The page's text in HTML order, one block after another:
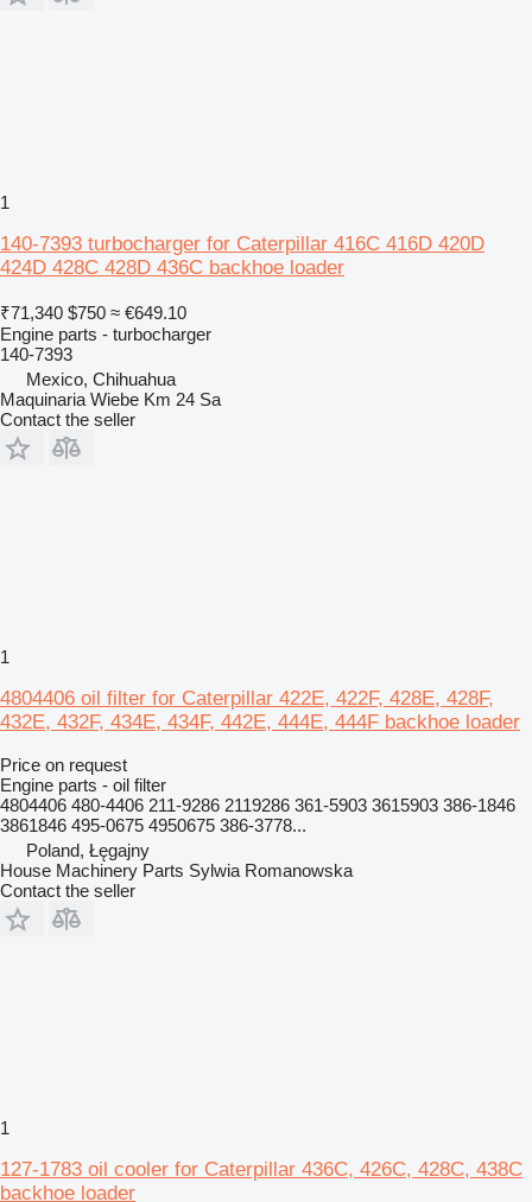
1
140-7393 turbocharger for Caterpillar 416C 416D 420D
424D 428C 428D 436C backhoe loader
₹71,340 $750 ≈ €649.10
Engine parts - turbocharger
140-7393
Mexico, Chihuahua
Maquinaria Wiebe Km 24 Sa
Contact the seller
1
4804406 oil filter for Caterpillar 422E, 422F, 428E, 428F,
432E, 432F, 434E, 434F, 442E, 444E, 444F backhoe loader
Price on request
Engine parts - oil filter
4804406 480-4406 211-9286 2119286 361-5903 3615903 386-1846
3861846 495-0675 4950675 386-3778...
Poland, Łęgajny
House Machinery Parts Sylwia Romanowska
Contact the seller
1
127-1783 oil cooler for Caterpillar 436C, 426C, 428C, 438C
backhoe loader